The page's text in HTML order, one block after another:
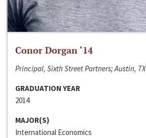
Conor Dorgan ‘14
Principal, Sixth Street Partners; Austin, TX
GRADUATION YEAR
2014
MAJOR(S)
International Economics